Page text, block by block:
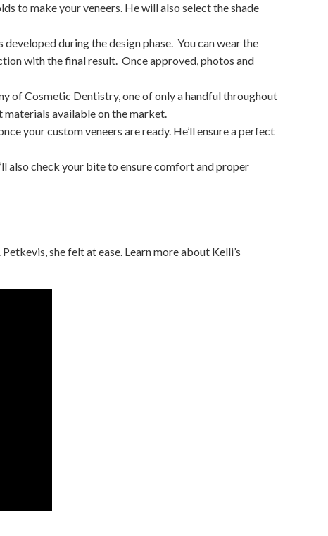
to make your veneers. He will also select the shade
during the design phase. You can wear the
with the final result. Once approved, photos and
of Cosmetic Dentistry, one of only a handful throughout
available on the market.
your custom veneers are ready. He’ll ensure a perfect
also check your bite to ensure comfort and proper
she felt at ease. Learn more about Kelli’s